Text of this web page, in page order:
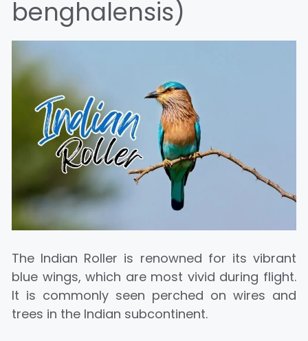
benghalensis)
The Indian Roller is renowned for its vibrant
blue wings, which are most vivid during flight.
It is commonly seen perched on wires and
trees in the Indian subcontinent.